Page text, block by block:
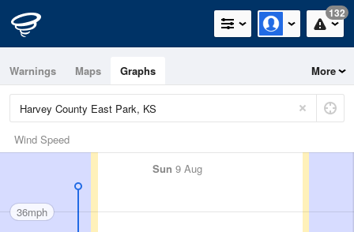
132
Warnings Maps Graphs More
Wind Speed
Sun 9 Aug
36mph